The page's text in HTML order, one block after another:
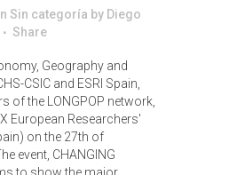
Sin categoría by Diego
Share
Geography and
CSIC and ESRI Spain,
of the LONGPOP network,
European Researchers'
on the 27th of
event, CHANGING
to show the major...